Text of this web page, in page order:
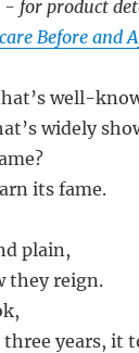
for product
Before and
well-
widely
its fame.
plain,
they reign.
years, it